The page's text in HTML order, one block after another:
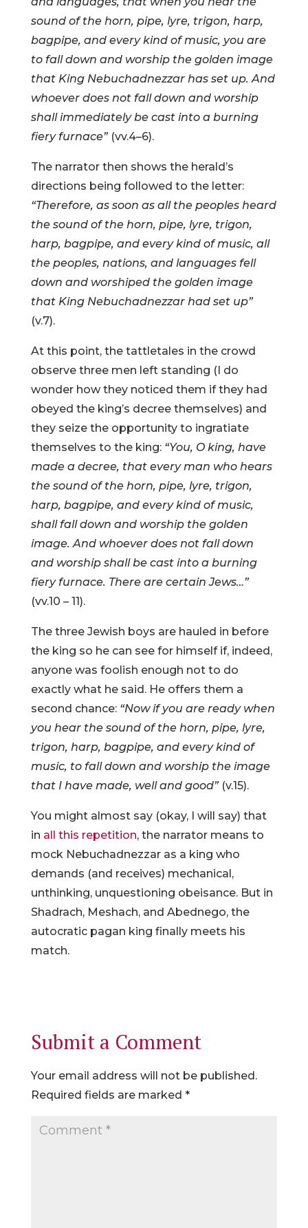
sound of the horn, pipe, lyre, trigon, harp,
bagpipe, and every kind of music, you are
to fall down and worship the golden image
that King Nebuchadnezzar has set up. And
whoever does not fall down and worship
shall immediately be cast into a burning
fiery furnace”(vv.4–6).
The narrator then shows the herald’s
directions being followed to the letter:
“Therefore, as soon as all the peoples heard
the sound of the horn, pipe, lyre, trigon,
harp, bagpipe, and every kind of music, all
the peoples, nations, and languages fell
down and worshiped the golden image
that King Nebuchadnezzar had set up”
(v.7).
At this point, the tattletales in the crowd
observe three men left standing (I do
wonder how they noticed them if they had
obeyed the king’s decree themselves) and
they seize the opportunity to ingratiate
themselves to the king: “You, O king, have
made a decree, that every man who hears
the sound of the horn, pipe, lyre, trigon,
harp, bagpipe, and every kind of music,
shall fall down and worship the golden
image. And whoever does not fall down
and worship shall be cast into a burning
fiery furnace. There are certain Jews…”
(vv.10 – 11).
The three Jewish boys are hauled in before
the king so he can see for himself if, indeed,
anyone was foolish enough not to do
exactly what he said. He offers them a
second chance: “Now if you are ready when
you hear the sound of the horn, pipe, lyre,
trigon, harp, bagpipe, and every kind of
music, to fall down and worship the image
that I have made, well and good”(v.15).
You might almost say (okay, I will say) that
in all this repetition, the narrator means to
mock Nebuchadnezzar as a king who
demands (and receives) mechanical,
unthinking, unquestioning obeisance. But in
Shadrach, Meshach, and Abednego, the
autocratic pagan king finally meets his
match.
Submit a Comment
Your email address will not be published.
Required fields are marked *